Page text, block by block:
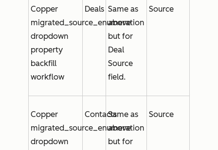
Copper
migrated_source_enumeration
dropdown
property
backfill
workflow
Deals Same as
above
but for
Deal
Source
field.
Source
Copper
migrated_source_enumeration
dropdown
ContactsSame as
above
but for
Source